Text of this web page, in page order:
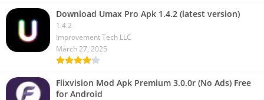
Download Umax Pro Apk 1.4.2 (latest version)
1.4.2
Improvement Tech LLC
March 27, 2025
Flixvision Mod Apk Premium 3.0.0r (No Ads) Free
for Android